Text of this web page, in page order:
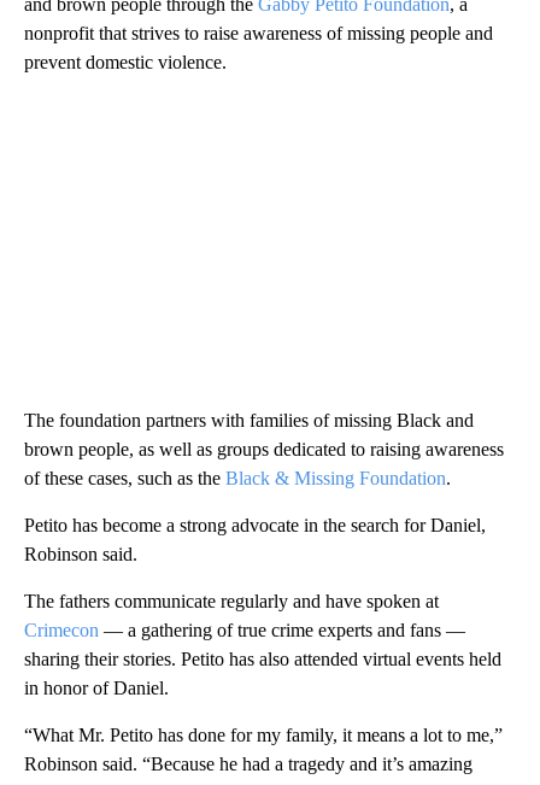
and brown people through the Gabby Petito Foundation, a
nonprofit that strives to raise awareness of missing people and
prevent domestic violence.
The foundation partners with families of missing Black and
brown people, as well as groups dedicated to raising awareness
of these cases, such as the Black & Missing Foundation.
Petito has become a strong advocate in the search for Daniel,
Robinson said.
The fathers communicate regularly and have spoken at
Crimecon — a gathering of true crime experts and fans —
sharing their stories. Petito has also attended virtual events held
in honor of Daniel.
“What Mr. Petito has done for my family, it means a lot to me,”
Robinson said. “Because he had a tragedy and it’s amazing